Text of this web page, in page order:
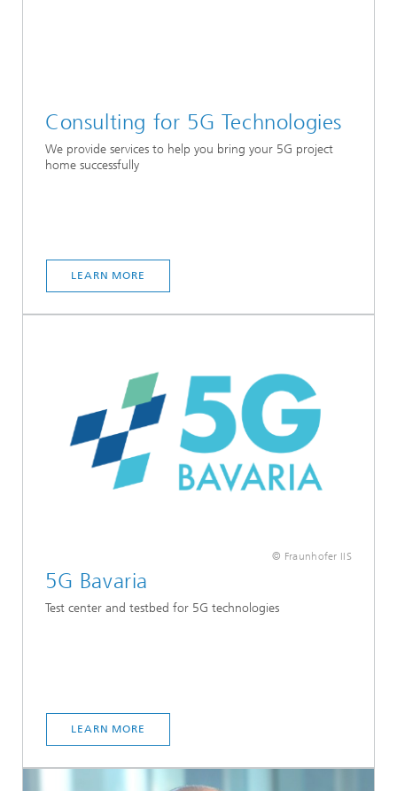
Consulting for 5G Technologies
We provide services to help you bring your 5G project
home successfully
LEARN MORE
© Fraunhofer IIS
5G Bavaria
Test center and testbed for 5G technologies
LEARN MORE